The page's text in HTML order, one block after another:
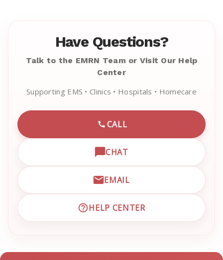
Have Questions?
Talk to the EMRN Team or Visit Our Help
Center
Supporting EMS • Clinics • Hospitals • Homecare
CALL
CALL EMRN CUSTOMER
CHAT
OPEN LIVE CHAT WITH
EMAIL
EMAIL EMRN CUSTOMER
HELP CENTER
VISIT EMRN HELP CENTER